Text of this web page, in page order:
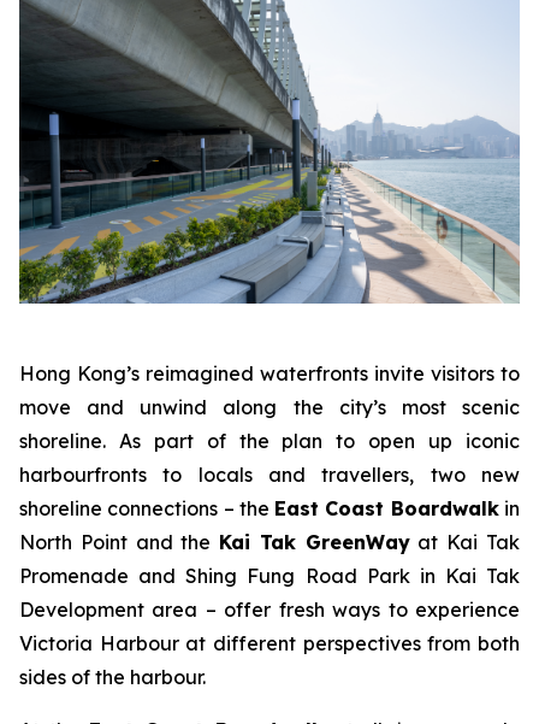
Hong Kong’s reimagined waterfronts invite visitors to
move and unwind along the city’s most scenic
shoreline. As part of the plan to open up iconic
harbourfronts to locals and travellers, two new
shoreline connections – the East Coast Boardwalkin
North Point and the Kai Tak GreenWayat Kai Tak
Promenade and Shing Fung Road Park in Kai Tak
Development area – offer fresh ways to experience
Victoria Harbour at different perspectives from both
sides of the harbour.